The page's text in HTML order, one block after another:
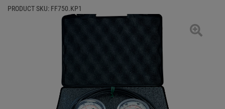
PRODUCT SKU: FF750.KP1